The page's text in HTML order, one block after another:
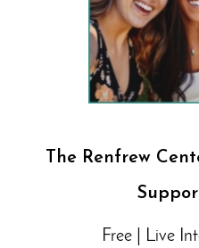
The Renfrew
Free | Live